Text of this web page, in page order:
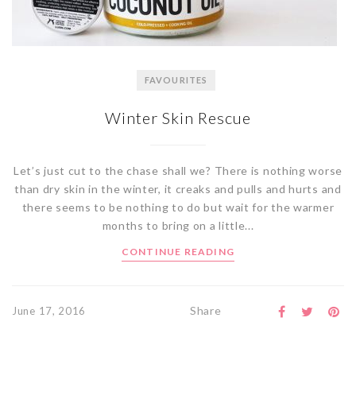
FAVOURITES
Winter Skin Rescue
Let’s just cut to the chase shall we? There is nothing worse
than dry skin in the winter, it creaks and pulls and hurts and
there seems to be nothing to do but wait for the warmer
months to bring on a little...
CONTINUE READING
June 17, 2016 Share